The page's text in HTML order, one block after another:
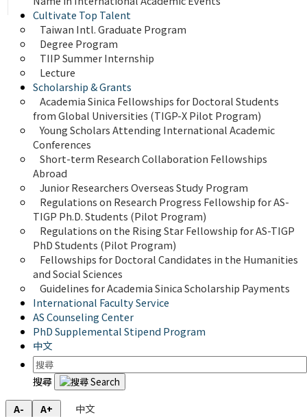
Cultivate Top Talent
Taiwan Intl. Graduate Program
Degree Program
TIIP Summer Internship
Lecture
Scholarship & Grants
Academia Sinica Fellowships for Doctoral Students
from Global Universities (TIGP-X Pilot Program)
Young Scholars Attending International Academic
Conferences
Short-term Research Collaboration Fellowships
Abroad
Junior Researchers Overseas Study Program
Regulations on Research Progress Fellowship for AS-
TIGP Ph.D. Students (Pilot Program)
Regulations on the Rising Star Fellowship for AS-TIGP
PhD Students (Pilot Program)
Fellowships for Doctoral Candidates in the Humanities
and Social Sciences
Guidelines for Academia Sinica Scholarship Payments
International Faculty Service
AS Counseling Center
PhD Supplemental Stipend Program
中文
搜尋
A- A+
中文